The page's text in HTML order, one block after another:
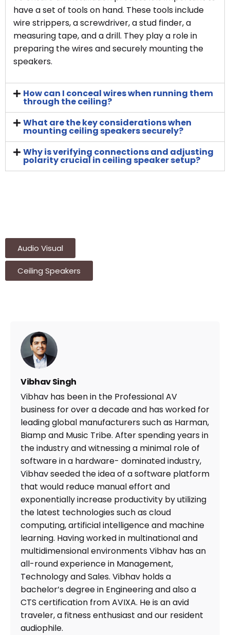
have a set of tools on hand. These tools include
wire strippers, a screwdriver, a stud finder, a
measuring tape, and a drill. They play a role in
preparing the wires and securely mounting the
speakers.
How can I conceal wires when running them
through the ceiling?
What are the key considerations when
mounting ceiling speakers securely?
Why is verifying connections and adjusting
polarity crucial in ceiling speaker setup?
Audio Visual
Ceiling Speakers
Vibhav Singh
Vibhav has been in the Professional AV
business for over a decade and has worked for
leading global manufacturers such as Harman,
Biamp and Music Tribe. After spending years in
the industry and witnessing a minimal role of
software in a hardware- dominated industry,
Vibhav seeded the idea of a software platform
that would reduce manual effort and
exponentially increase productivity by utilizing
the latest technologies such as cloud
computing, artificial intelligence and machine
learning. Having worked in multinational and
multidimensional environments Vibhav has an
all-round experience in Management,
Technology and Sales. Vibhav holds a
bachelor’s degree in Engineering and also a
CTS certification from AVIXA. He is an avid
traveler, a fitness enthusiast and our resident
audiophile.